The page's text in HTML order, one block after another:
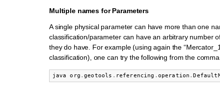
Multiple names for Parameters
A single physical parameter can have more than one
classification/parameter can have an arbitrary number
they do have. For example (using again the
classification), one can try the following from the
java org .geotools . referencing . operation .